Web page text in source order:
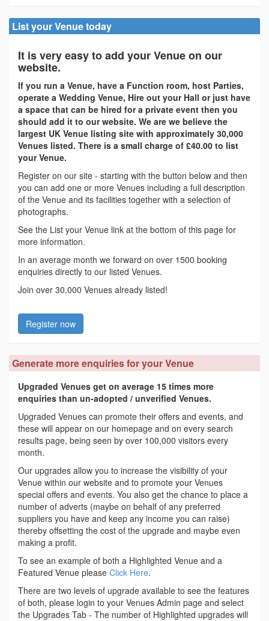
List your Venue today
It is very easy to add your Venue on our
website.
If you run a Venue, have a Function room, host Parties,
operate a Wedding Venue, Hire out your Hall or just have
a space that can be hired for a private event then you
should add it to our website. We are we believe the
largest UK Venue listing site with approximately 30,000
Venues listed. There is a small charge of £40.00 to list
your Venue.
Register on our site - starting with the button below and then
you can add one or more Venues including a full description
of the Venue and its facilities together with a selection of
photographs.
See the List your Venue link at the bottom of this page for
more information.
In an average month we forward on over 1500 booking
enquiries directly to our listed Venues.
Join over 30,000 Venues already listed!
Register now
Generate more enquiries for your Venue
Upgraded Venues get on average 15 times more
enquiries than un-adopted / unverified Venues.
Upgraded Venues can promote their offers and events, and
these will appear on our homepage and on every search
results page, being seen by over 100,000 visitors every
month.
Our upgrades allow you to increase the visibility of your
Venue within our website and to promote your Venues
special offers and events. You also get the chance to place a
number of adverts (maybe on behalf of any preferred
suppliers you have and keep any income you can raise)
thereby offsetting the cost of the upgrade and maybe even
making a profit.
To see an example of both a Highlighted Venue and a
Featured Venue please Click Here.
There are two levels of upgrade available to see the features
of both, please login to your Venues Admin page and select
the Upgrades Tab - The number of Highlighted upgrades will